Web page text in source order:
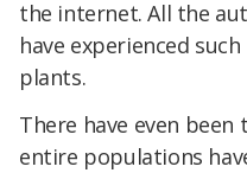
the internet. All the
have experienced
plants.
There have even
entire populations